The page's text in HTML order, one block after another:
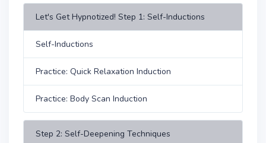
Let's Get Hypnotized! Step 1: Self-Inductions
Self-Inductions
Practice: Quick Relaxation Induction
Practice: Body Scan Induction
Step 2: Self-Deepening Techniques